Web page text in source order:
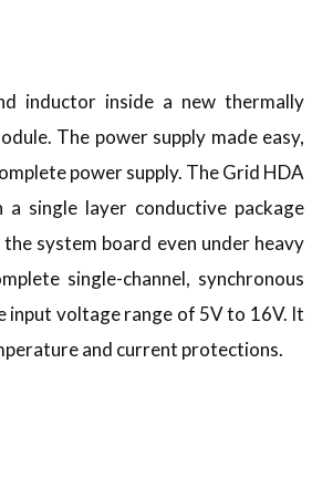
inductor inside a new thermally
The power supply made easy,
power supply. The Grid HDA
single layer conductive package
system board even under heavy
single-channel, synchronous
input voltage range of 5V to 16V. It
and current protections.